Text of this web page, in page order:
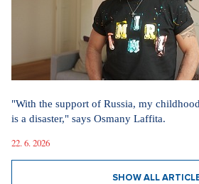
"With the support of Russia, my
is a disaster," says Osmany Laffita.
22. 6. 2026
SHOW ALL